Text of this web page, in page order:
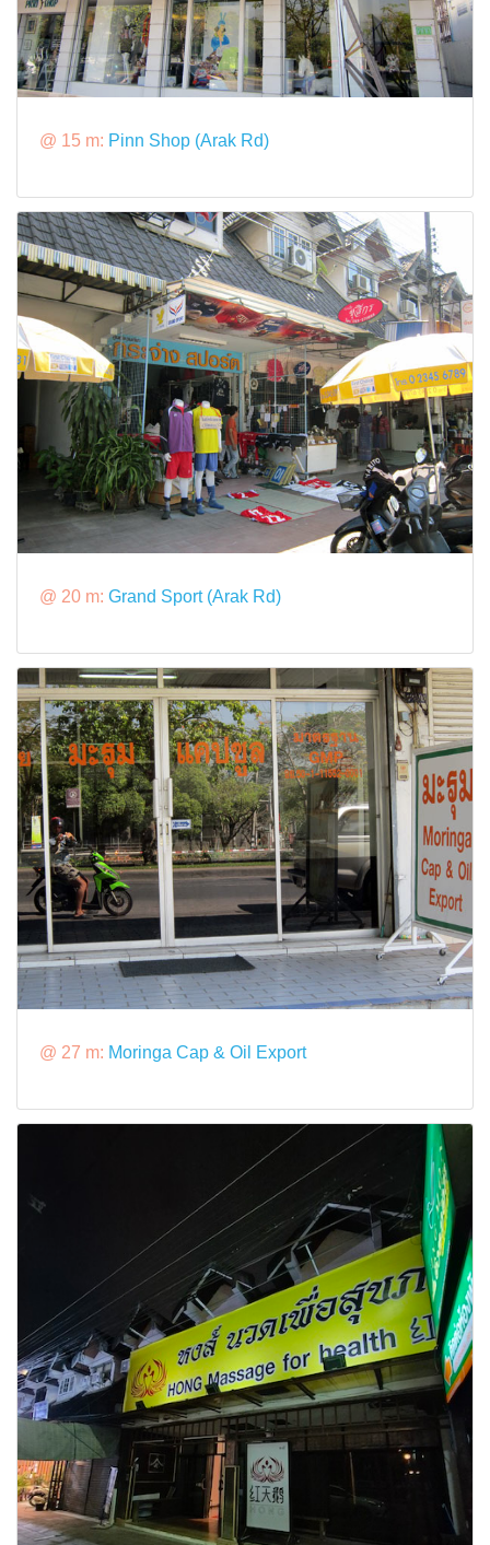
@ 15 m: Pinn Shop (Arak Rd)
@ 20 m: Grand Sport (Arak Rd)
@ 27 m: Moringa Cap & Oil Export